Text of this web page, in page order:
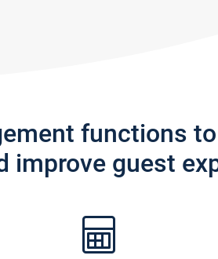
functions
improve guest